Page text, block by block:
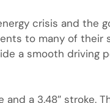
crisis and the
to many of their
a smooth driving
and a 3.48″ stroke.